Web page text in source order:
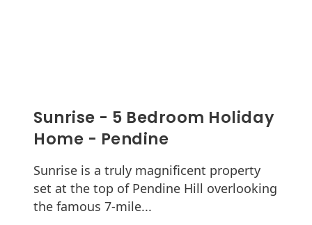
Sunrise - 5 Bedroom Holiday
Home - Pendine
Sunrise is a truly magnificent property
set at the top of Pendine Hill overlooking
the famous 7-mile...